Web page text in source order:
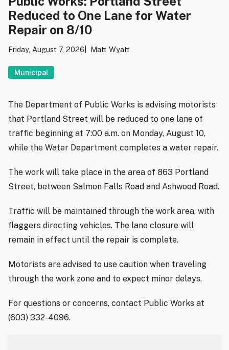
Reduced to One Lane for Water
Repair on 8/10
Friday, August 7, 2026 Matt Wyatt
Municipal
The Department of Public Works is advising motorists
that Portland Street will be reduced to one lane of
traffic beginning at 7:00 a.m. on Monday, August 10,
while the Water Department completes a water repair.
The work will take place in the area of 863 Portland
Street, between Salmon Falls Road and Ashwood Road.
Traffic will be maintained through the work area, with
flaggers directing vehicles. The lane closure will
remain in effect until the repair is complete.
Motorists are advised to use caution when traveling
through the work zone and to expect minor delays.
For questions or concerns, contact Public Works at
(603) 332-4096.